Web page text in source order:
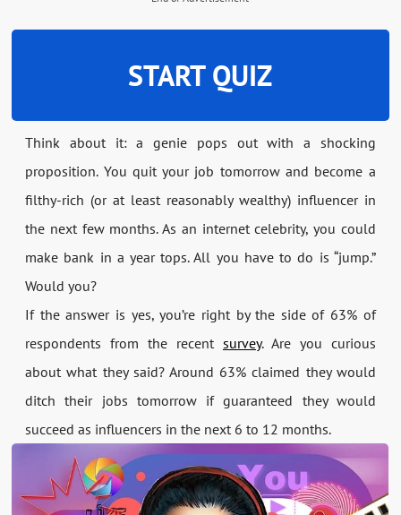
START QUIZ
Think about it: a genie pops out with a shocking
proposition. You quit your job tomorrow and become a
filthy-rich (or at least reasonably wealthy) influencer in
the next few months. As an internet celebrity, you could
make bank in a year tops. All you have to do is “jump.”
Would you?
If the answer is yes, you’re right by the side of 63% of
respondents from the recent survey. Are you curious
about what they said? Around 63% claimed they would
ditch their jobs tomorrow if guaranteed they would
succeed as influencers in the next 6 to 12 months.